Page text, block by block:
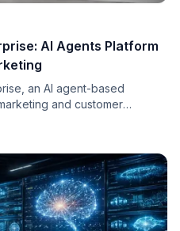
AI Agents Platform
an AI agent-based
and customer